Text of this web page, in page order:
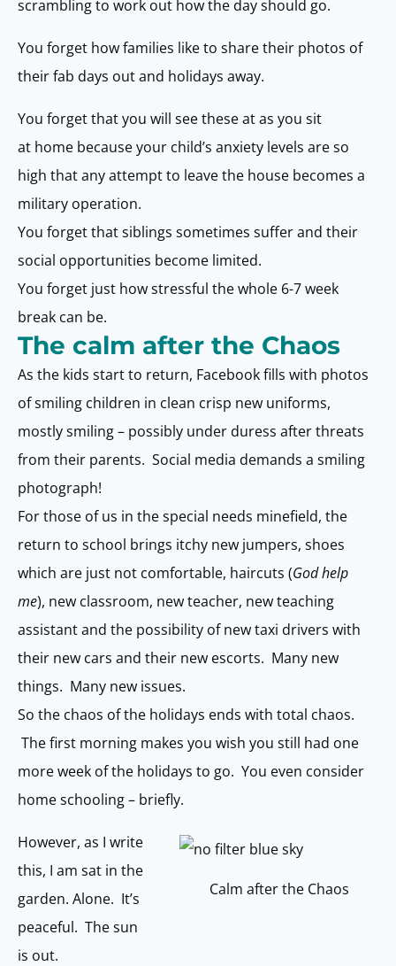
scrambling to work out how the day should go.
You forget how families like to share their photos of
their fab days out and holidays away.
You forget that you will see these at as you sit
at home because your child’s anxiety levels are so
high that any attempt to leave the house becomes a
military operation.
You forget that siblings sometimes suffer and their
social opportunities become limited.
You forget just how stressful the whole 6-7 week
break can be.
The calm after the Chaos
As the kids start to return, Facebook fills with photos
of smiling children in clean crisp new uniforms,
mostly smiling – possibly under duress after threats
from their parents. Social media demands a smiling
photograph!
For those of us in the special needs minefield, the
return to school brings itchy new jumpers, shoes
which are just not comfortable, haircuts (God help
me), new classroom, new teacher, new teaching
assistant and the possibility of new taxi drivers with
their new cars and their new escorts. Many new
things. Many new issues.
So the chaos of the holidays ends with total chaos.
The first morning makes you wish you still had one
more week of the holidays to go. You even consider
home schooling – briefly.
Calm after the Chaos
However, as I write
this, I am sat in the
garden. Alone. It’s
peaceful. The sun
is out.